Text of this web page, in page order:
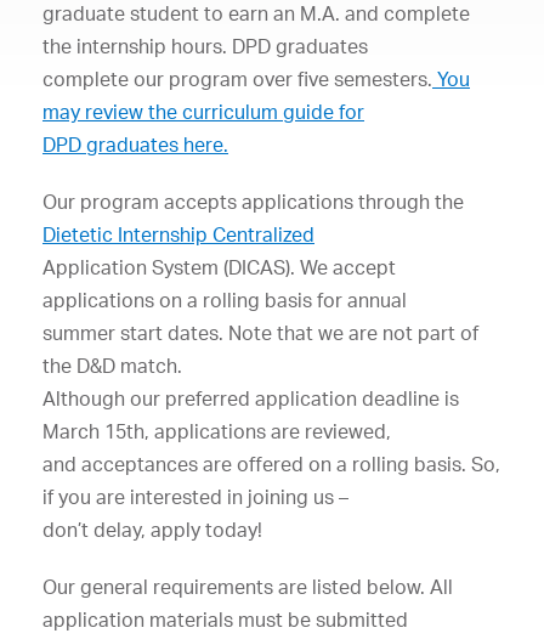
graduate student to earn an M.A. and complete
the internship hours. DPD graduates
complete our program over five semesters. You
may review the curriculum guide for
DPD graduates here.
Our program accepts applications through the
Dietetic Internship Centralized
Application System (DICAS). We accept
applications on a rolling basis for annual
summer start dates. Note that we are not part of
the D&D match.
Although our preferred application deadline is
March 15th, applications are reviewed,
and acceptances are offered on a rolling basis. So,
if you are interested in joining us –
don’t delay, apply today!
Our general requirements are listed below. All
application materials must be submitted